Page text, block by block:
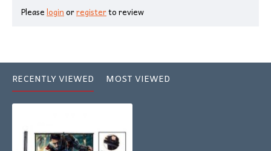
Pleaseloginorregisterto review
RECENTLY VIEWED MOST VIEWED